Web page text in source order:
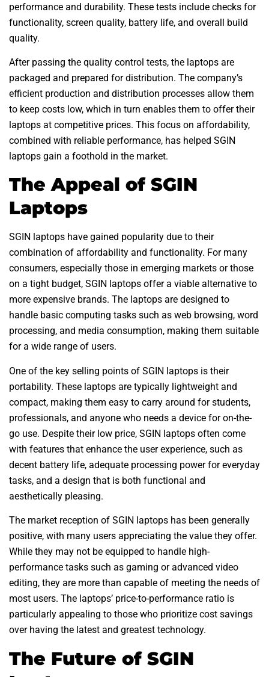
performance and durability. These tests include checks for
functionality, screen quality, battery life, and overall build
quality.
After passing the quality control tests, the laptops are
packaged and prepared for distribution. The company’s
efficient production and distribution processes allow them
to keep costs low, which in turn enables them to offer their
laptops at competitive prices. This focus on affordability,
combined with reliable performance, has helped SGIN
laptops gain a foothold in the market.
The Appeal of SGIN
Laptops
SGIN laptops have gained popularity due to their
combination of affordability and functionality. For many
consumers, especially those in emerging markets or those
on a tight budget, SGIN laptops offer a viable alternative to
more expensive brands. The laptops are designed to
handle basic computing tasks such as web browsing, word
processing, and media consumption, making them suitable
for a wide range of users.
One of the key selling points of SGIN laptops is their
portability. These laptops are typically lightweight and
compact, making them easy to carry around for students,
professionals, and anyone who needs a device for on-the-
go use. Despite their low price, SGIN laptops often come
with features that enhance the user experience, such as
decent battery life, adequate processing power for everyday
tasks, and a design that is both functional and
aesthetically pleasing.
The market reception of SGIN laptops has been generally
positive, with many users appreciating the value they offer.
While they may not be equipped to handle high-
performance tasks such as gaming or advanced video
editing, they are more than capable of meeting the needs of
most users. The laptops’ price-to-performance ratio is
particularly appealing to those who prioritize cost savings
over having the latest and greatest technology.
The Future of SGIN